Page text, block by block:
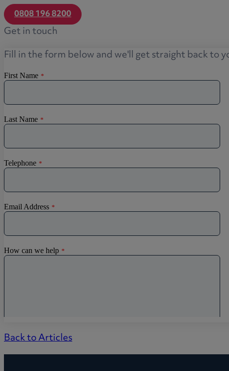
0808 196 8200
Get in touch
Fill in the form below and we'll get straight back to
Back to Articles